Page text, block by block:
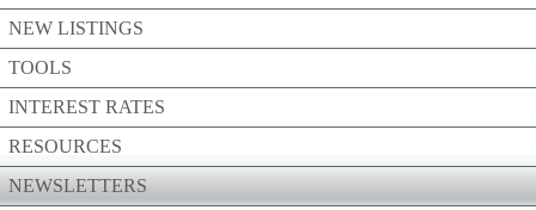
NEW LISTINGS
TOOLS
INTEREST RATES
RESOURCES
NEWSLETTERS